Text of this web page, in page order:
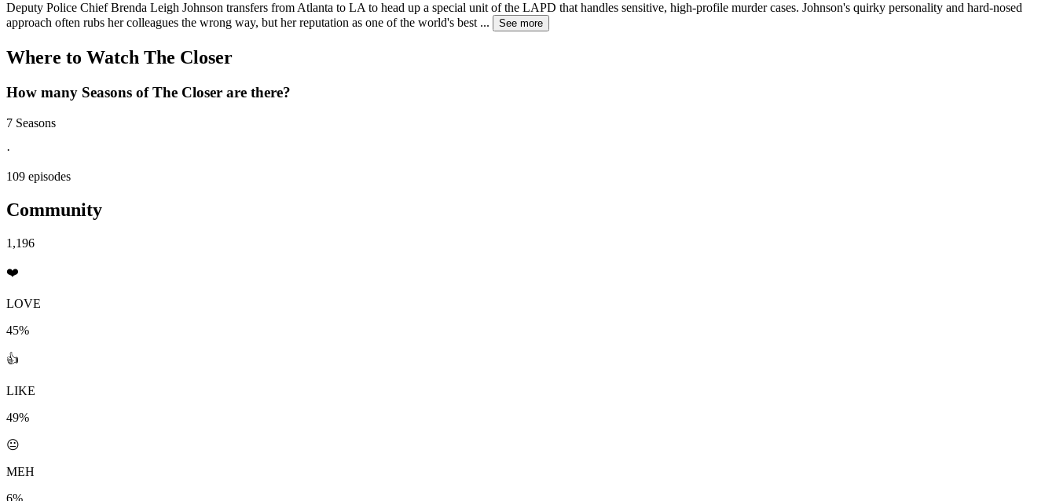
Deputy Police Chief Brenda Leigh Johnson transfers from Atlanta to LA to head up a special unit of the LAPD that handles sensitive, high-profile murder cases. Johnson's quirky personality and hard-nosed
approach often rubs her colleagues the wrong way, but her reputation as one of the world's best ... See more
Where to Watch The Closer
How many Seasons ofThe Closer are there?
7 Seasons
·
109 episodes
Community
1,196
❤️
LOVE
45%
👍
LIKE
49%
😐
MEH
6%